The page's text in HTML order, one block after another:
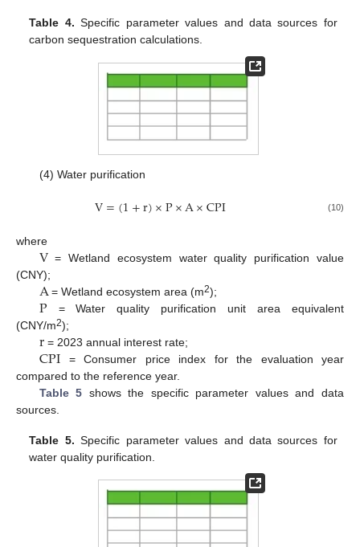
Table 4. Specific parameter values and data sources for
carbon sequestration calculations.
(4) Water purification
V=(1+r)×P×A×CPI (10)
where
V= Wetland ecosystem water quality purification value
(CNY);
A = Wetland ecosystem area (m2);
P = Water quality purification unit area equivalent
(CNY/m2);
r = 2023 annual interest rate;
CPI = Consumer price index for the evaluation year
compared to the reference year.
Table 5 shows the specific parameter values and data
sources.
Table 5. Specific parameter values and data sources for
water quality purification.